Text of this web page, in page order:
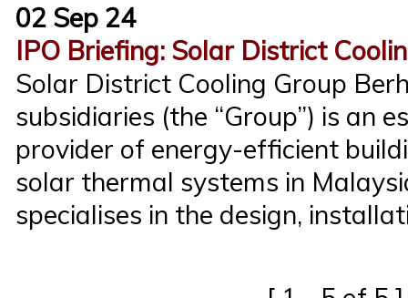
02 Sep 24
IPO Briefing: Solar District
Solar District Cooling Group
subsidiaries (the “Group”) is an
provider of energy-efficient
solar thermal systems in
specialises in the design,